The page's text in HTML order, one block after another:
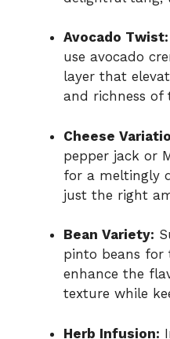
Avocado Twist:
use avocado
layer that
and richness of
Cheese
pepper jack or
for a meltingly
just the right
Bean Variety:
pinto beans for
enhance the
texture while
Herb Infusion: